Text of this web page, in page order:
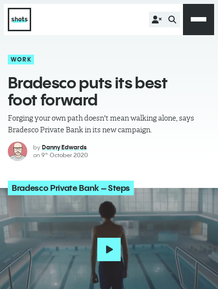
WORK
Bradesco puts its best
foot forward
Forging your own path doesn't mean walking alone, says
Bradesco Private Bank in its new campaign.
by Danny Edwards
on 9th October 2020
Bradesco Private Bank – Steps